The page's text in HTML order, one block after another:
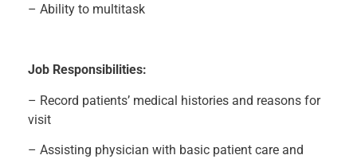
– Ability to multitask
Job Responsibilities:
– Record patients’ medical histories and reasons for
visit
– Assisting physician with basic patient care and